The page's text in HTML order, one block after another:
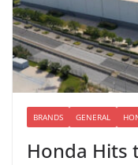
BRANDS GENERAL
Honda Hits